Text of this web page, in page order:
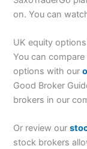
on. You can
UK equity
You can
options with our
Good Broker
brokers in our
Or review our
stock brokers